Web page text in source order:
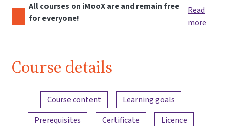
All courses on iMooX are and remain free
for everyone!
Read
more
Course details
Content overview
Course content
Learning goals
Prerequisites
Certificate
Licence